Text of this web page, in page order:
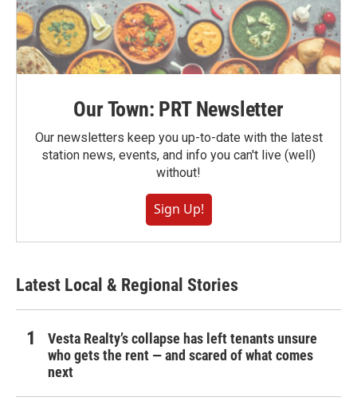
Our Town: PRT Newsletter
Our newsletters keep you up-to-date with the latest
station news, events, and info you can't live (well)
without!
Sign Up!
Latest Local & Regional Stories
Vesta Realty’s collapse has left tenants unsure
who gets the rent — and scared of what comes
next